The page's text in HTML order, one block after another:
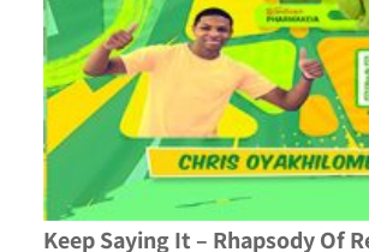
Keep Saying It – Rhapsody Of